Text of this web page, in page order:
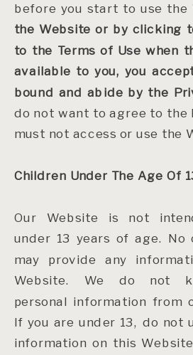
before you start to use the
the Website or by clicking
to the Terms of Use when
available to you, you
bound and abide by the
do not want to agree to the
must not access or use the
Children Under The Age Of
Our Website is not
under 13 years of age. No
may provide any
Website. We do not
personal information from
If you are under 13, do not
information on this